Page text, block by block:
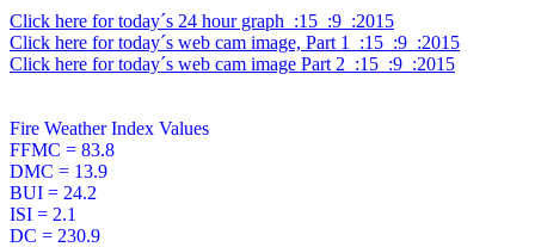
Click here for today´s 24 hour graph  :15  :9  :2015
Click here for today´s web cam image, Part 1  :15  :9  :2015
Click here for today´s web cam image Part 2  :15  :9  :2015
Fire Weather Index Values
FFMC = 83.8
DMC = 13.9
BUI = 24.2
ISI = 2.1
DC = 230.9